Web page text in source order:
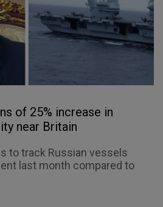
of 25% increase in
near Britain
to track Russian vessels
last month compared to